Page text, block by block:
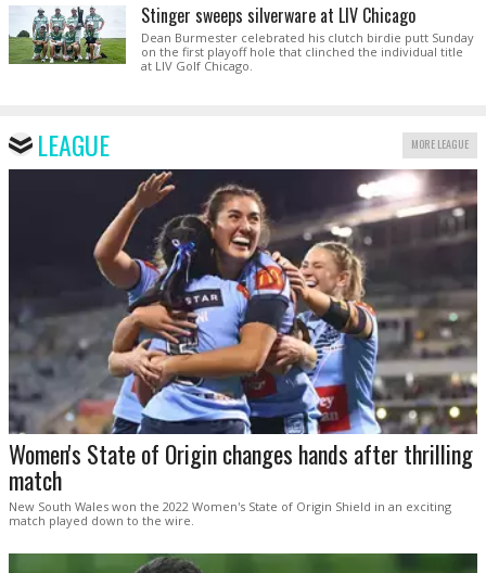
Stinger sweeps silverware at LIV Chicago
Dean Burmester celebrated his clutch birdie putt Sunday
on the first playoff hole that clinched the individual title
at LIV Golf Chicago.
LEAGUE MORE LEAGUE
Women's State of Origin changes hands after thrilling
match
New South Wales won the 2022 Women's State of Origin Shield in an exciting
match played down to the wire.